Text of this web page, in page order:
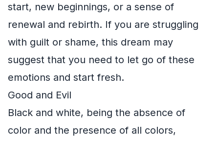
start, new beginnings, or a sense of
renewal and rebirth. If you are struggling
with guilt or shame, this dream may
suggest that you need to let go of these
emotions and start fresh.
Good and Evil
Black and white, being the absence of
color and the presence of all colors,